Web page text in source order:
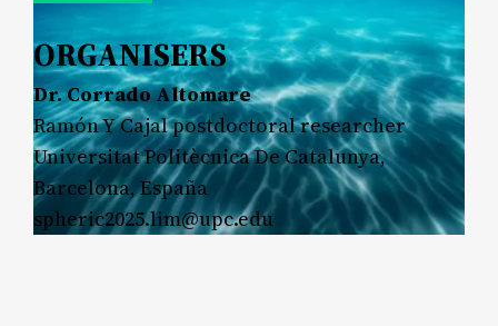
ORGANISERS
Dr. Corrado Altomare
Ramón Y Cajal postdoctoral researcher
Universitat Politècnica De Catalunya,
Barcelona, España
spheric2025.lim@upc.edu